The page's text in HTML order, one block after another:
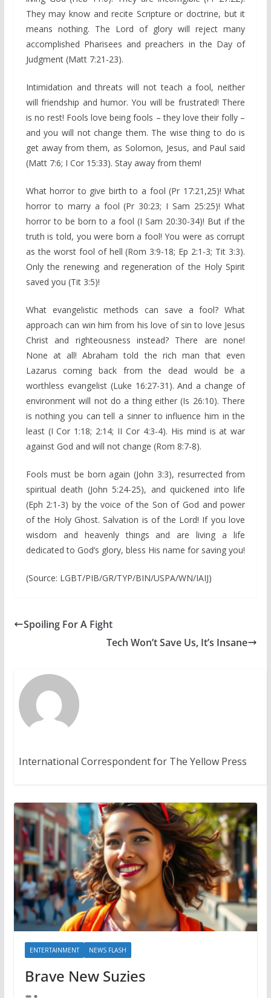
They may know and recite Scripture or doctrine, but it
means nothing. The Lord of glory will reject many
accomplished Pharisees and preachers in the Day of
Judgment (Matt 7:21-23).
Intimidation and threats will not teach a fool, neither
will friendship and humor. You will be frustrated! There
is no rest! Fools love being fools – they love their folly –
and you will not change them. The wise thing to do is
get away from them, as Solomon, Jesus, and Paul said
(Matt 7:6; I Cor 15:33). Stay away from them!
What horror to give birth to a fool (Pr 17:21,25)! What
horror to marry a fool (Pr 30:23; I Sam 25:25)! What
horror to be born to a fool (I Sam 20:30-34)! But if the
truth is told, you were born a fool! You were as corrupt
as the worst fool of hell (Rom 3:9-18; Ep 2:1-3; Tit 3:3).
Only the renewing and regeneration of the Holy Spirit
saved you (Tit 3:5)!
What evangelistic methods can save a fool? What
approach can win him from his love of sin to love Jesus
Christ and righteousness instead? There are none!
None at all! Abraham told the rich man that even
Lazarus coming back from the dead would be a
worthless evangelist (Luke 16:27-31). And a change of
environment will not do a thing either (Is 26:10). There
is nothing you can tell a sinner to influence him in the
least (I Cor 1:18; 2:14; II Cor 4:3-4). His mind is at war
against God and will not change (Rom 8:7-8).
Fools must be born again (John 3:3), resurrected from
spiritual death (John 5:24-25), and quickened into life
(Eph 2:1-3) by the voice of the Son of God and power
of the Holy Ghost. Salvation is of the Lord! If you love
wisdom and heavenly things and are living a life
dedicated to God’s glory, bless His name for saving you!
(Source: LGBT/PIB/GR/TYP/BIN/USPA/WN/IAIJ)
Spoiling For A Fight
Tech Won’t Save Us, It’s Insane
International Correspondent for The Yellow Press
ENTERTAINMENT NEWS FLASH
Brave New Suzies